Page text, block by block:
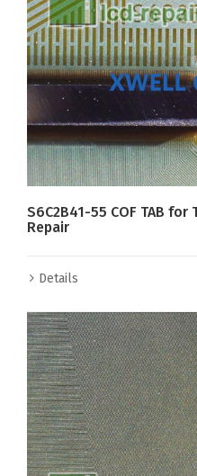
S6C2B41-55 COF TAB
Repair
Details